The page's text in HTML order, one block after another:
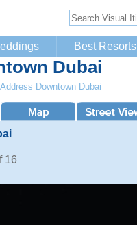
Best Resorts
Dubai
Downtown Dubai
16